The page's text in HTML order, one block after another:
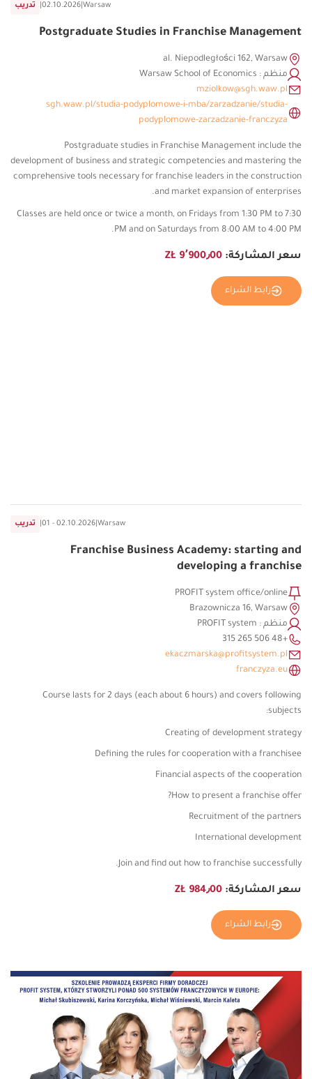
تدريب 02.10.2026 Warsaw
Postgraduate Studies in Franchise Management
al. Niepodległości 162, Warsaw
منظم : Warsaw School of Economics
mziolkow@sgh.waw.pl
sgh.waw.pl/studia-podyplomowe-i-mba/zarzadzanie/studia-
podyplomowe-zarzadzanie-franczyza
Postgraduate studies in Franchise Management include the
development of business and strategic competencies and mastering the
comprehensive tools necessary for franchise leaders in the construction
and market expansion of enterprises.
Classes are held once or twice a month, on Fridays from 1:30 PM to 7:30
PM and on Saturdays from 8:00 AM to 4:00 PM.
سعر المشاركة: 9٬900٫00 ZŁ
رابط الشراء
تدريب 01 - 02.10.2026 Warsaw
Franchise Business Academy: starting and
developing a franchise
PROFIT system office/online
Brazownicza 16, Warsaw
منظم : PROFIT system
+48 506 265 315
ekaczmarska@profitsystem.pl
franczyza.eu
Course lasts for 2 days (each about 6 hours) and covers following
subjects:
Creating of development strategy
Defining the rules for cooperation with a franchisee
Financial aspects of the cooperation
How to present a franchise offer?
Recruitment of the partners
International development
Join and find out how to franchise successfully.
سعر المشاركة: 984٫00 ZŁ
رابط الشراء